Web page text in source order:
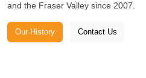
and the Fraser Valley since 2007.
Our History Contact Us